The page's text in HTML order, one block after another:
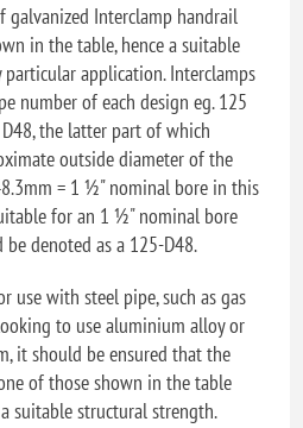
galvanized Interclamp handrail
in the table, hence a suitable
particular application. Interclamps
number of each design eg. 125
the latter part of which
outside diameter of the
= 1 ½" nominal bore in this
for an 1 ½" nominal bore
denoted as a 125-D48.
use with steel pipe, such as gas
to use aluminium alloy or
it should be ensured that the
of those shown in the table
suitable structural strength.